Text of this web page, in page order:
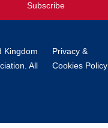
Subscribe
Kingdom
All
Privacy &
Cookies Policy